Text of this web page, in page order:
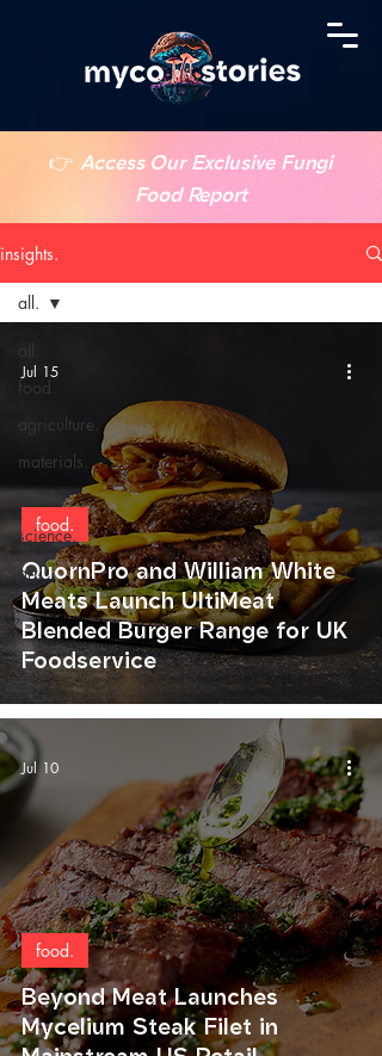
👉 Access Our Exclusive Fungi
Food Report
insights.
food.
agriculture.
materials.
health.
science.
art.
all.
QuornPro and William White
Meats Launch UltiMeat
Blended Burger Range for UK
Foodservice
food.
Jul 15
Beyond Meat Launches
Mycelium Steak Filet in
food.
Jul 10